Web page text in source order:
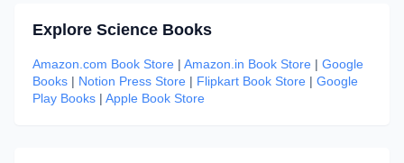
Explore Science Books
Amazon.com Book Store | Amazon.in Book Store | Google
Books | Notion Press Store | Flipkart Book Store | Google
Play Books | Apple Book Store